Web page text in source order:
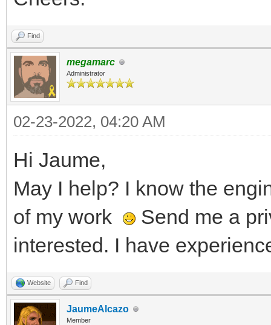
Find
megamarc
Administrator
02-23-2022, 04:20 AM
Hi Jaume,
May I help? I know the
of my work
Send me a
interested. I have
Website Find
JaumeAlcazo
Member